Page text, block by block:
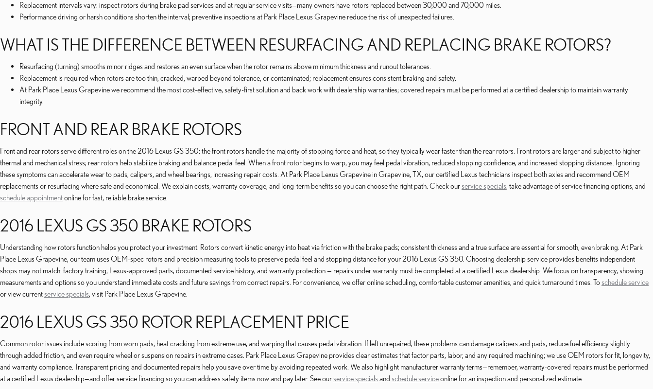
Replacement intervals vary: inspect rotors during brake pad services and at regular service visits—many owners have rotors replaced between 30,000 and 70,000 miles.
Performance driving or harsh conditions shorten the interval; preventive inspections at Park Place Lexus Grapevine reduce the risk of unexpected failures.
WHAT IS THE DIFFERENCE BETWEEN RESURFACING AND REPLACING BRAKE ROTORS?
Resurfacing (turning) smooths minor ridges and restores an even surface when the rotor remains above minimum thickness and runout tolerances.
Replacement is required when rotors are too thin, cracked, warped beyond tolerance, or contaminated; replacement ensures consistent braking and safety.
At Park Place Lexus Grapevine we recommend the most cost-effective, safety-first solution and back work with dealership warranties; covered repairs must be performed at a certified dealership to maintain warranty
integrity.
FRONT AND REAR BRAKE ROTORS
Front and rear rotors serve different roles on the 2016 Lexus GS 350: the front rotors handle the majority of stopping force and heat, so they typically wear faster than the rear rotors. Front rotors are larger and subject to higher
thermal and mechanical stress; rear rotors help stabilize braking and balance pedal feel. When a front rotor begins to warp, you may feel pedal vibration, reduced stopping confidence, and increased stopping distances. Ignoring
these symptoms can accelerate wear to pads, calipers, and wheel bearings, increasing repair costs. At Park Place Lexus Grapevine in Grapevine, TX, our certified Lexus technicians inspect both axles and recommend OEM
replacements or resurfacing where safe and economical. We explain costs, warranty coverage, and long-term benefits so you can choose the right path. Check ourservice specials, take advantage of service financing options, and
schedule appointmentonline for fast, reliable brake service.
2016 LEXUS GS 350 BRAKE ROTORS
Understanding how rotors function helps you protect your investment. Rotors convert kinetic energy into heat via friction with the brake pads; consistent thickness and a true surface are essential for smooth, even braking. At Park
Place Lexus Grapevine, our team uses OEM-spec rotors and precision measuring tools to preserve pedal feel and stopping distance for your 2016 Lexus GS 350. Choosing dealership service provides benefits independent
shops may not match: factory training, Lexus-approved parts, documented service history, and warranty protection — repairs under warranty must be completed at a certified Lexus dealership. We focus on transparency, showing
measurements and options so you understand immediate costs and future savings from correct repairs. For convenience, we offer online scheduling, comfortable customer amenities, and quick turnaround times. Toschedule service
or view currentservice specials, visit Park Place Lexus Grapevine.
2016 LEXUS GS 350 ROTOR REPLACEMENT PRICE
Common rotor issues include scoring from worn pads, heat cracking from extreme use, and warping that causes pedal vibration. If left unrepaired, these problems can damage calipers and pads, reduce fuel efficiency slightly
through added friction, and even require wheel or suspension repairs in extreme cases. Park Place Lexus Grapevine provides clear estimates that factor parts, labor, and any required machining; we use OEM rotors for fit, longevity,
and warranty compliance. Transparent pricing and documented repairs help you save over time by avoiding repeated work. We also highlight manufacturer warranty terms—remember, warranty-covered repairs must be performed
at a certified Lexus dealership—and offer service financing so you can address safety items now and pay later. See ourservice specials and schedule serviceonline for an inspection and personalized estimate.